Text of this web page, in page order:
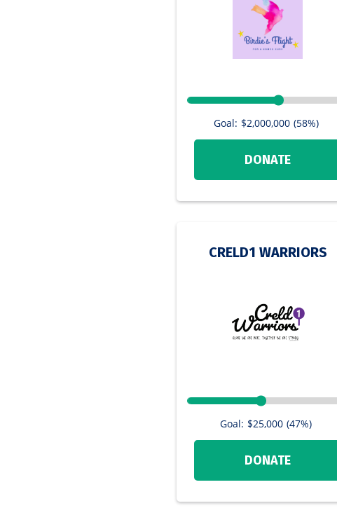
Goal: $2,000,000 (58%)
DONATE
CRELD1 WARRIORS
Goal: $25,000 (47%)
DONATE